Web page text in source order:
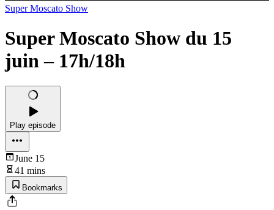
Super Moscato Show
Super Moscato Show du 15
juin – 17h/18h
Play episode
June 15
41 mins
Bookmarks